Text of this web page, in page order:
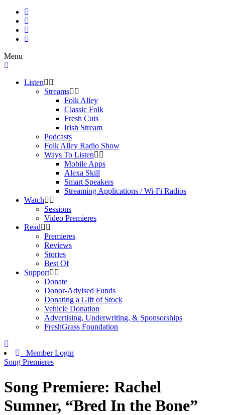
Menu
Listen
Streams
Folk Alley
Classic Folk
Fresh Cuts
Irish Stream
Podcasts
Folk Alley Radio Show
Ways To Listen
Mobile Apps
Alexa Skill
Smart Speakers
Streaming Applications / Wi-Fi Radios
Watch
Sessions
Video Premieres
Read
Premieres
Reviews
Stories
Best Of
Support
Donate
Donor-Advised Funds
Donating a Gift of Stock
Vehicle Donation
Advertising, Underwriting, & Sponsorships
FreshGrass Foundation
Member Login
Song Premieres
Song Premiere: Rachel
Sumner, “Bred In the Bone”